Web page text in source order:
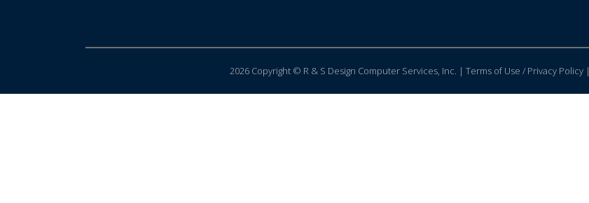
2026 Copyright © R & S Design Computer Services, Inc. | Terms of Use / Privacy Policy |